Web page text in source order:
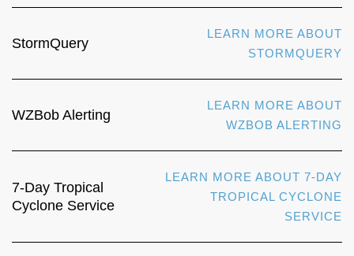
StormQuery
LEARN MORE ABOUT
STORMQUERY
WZBob Alerting
LEARN MORE ABOUT
WZBOB ALERTING
7-Day Tropical
Cyclone Service
LEARN MORE ABOUT 7-DAY
TROPICAL CYCLONE
SERVICE